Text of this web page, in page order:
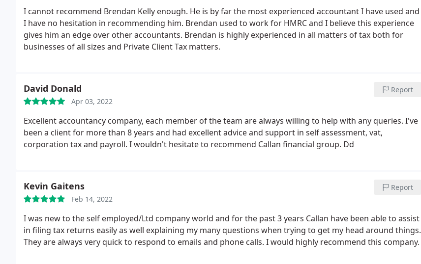
say they have finished all the work in reality nothing done.
I cannot recommend Brendan Kelly enough. He is by far the most experienced accountant I have used and
I have no hesitation in recommending him. Brendan used to work for HMRC and I believe this experience
gives him an edge over other accountants. Brendan is highly experienced in all matters of tax both for
businesses of all sizes and Private Client Tax matters.
David Donald
Apr 03, 2022
Report
Excellent accountancy company, each member of the team are always willing to help with any queries. I've
been a client for more than 8 years and had excellent advice and support in self assessment, vat,
corporation tax and payroll. I wouldn't hesitate to recommend Callan financial group. Dd
Kevin Gaitens
Feb 14, 2022
Report
I was new to the self employed/Ltd company world and for the past 3 years Callan have been able to assist
in filing tax returns easily as well explaining my many questions when trying to get my head around things.
They are always very quick to respond to emails and phone calls. I would highly recommend this company.